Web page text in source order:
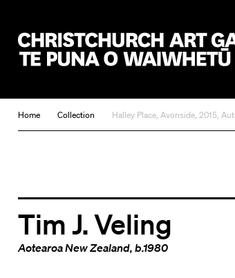
Home Collection Halley Place, Avonside, 2015,
Tim J. Veling
Aotearoa New Zealand, b.1980